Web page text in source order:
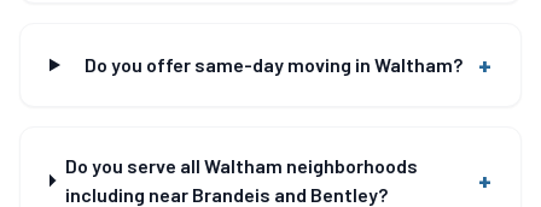
Do you offer same-day moving in Waltham? +
Do you serve all Waltham neighborhoods
including near Brandeis and Bentley?
+